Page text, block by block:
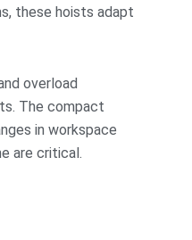
these hoists adapt
overload
The compact
in workspace
are critical.